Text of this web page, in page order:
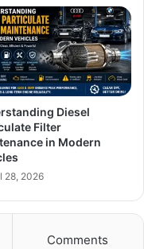
Diesel
Filter
in Modern
28, 2026
Comments